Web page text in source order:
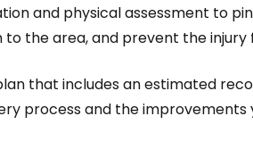
and physical assessment to
the area, and prevent the
that includes an estimated
process and the